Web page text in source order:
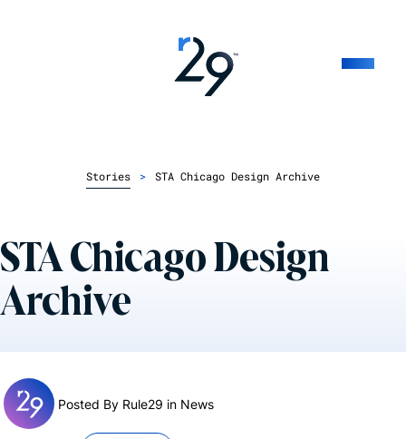
Stories > STA Chicago Design Archive
STA Chicago Design
Archive
Posted By Rule29 in News